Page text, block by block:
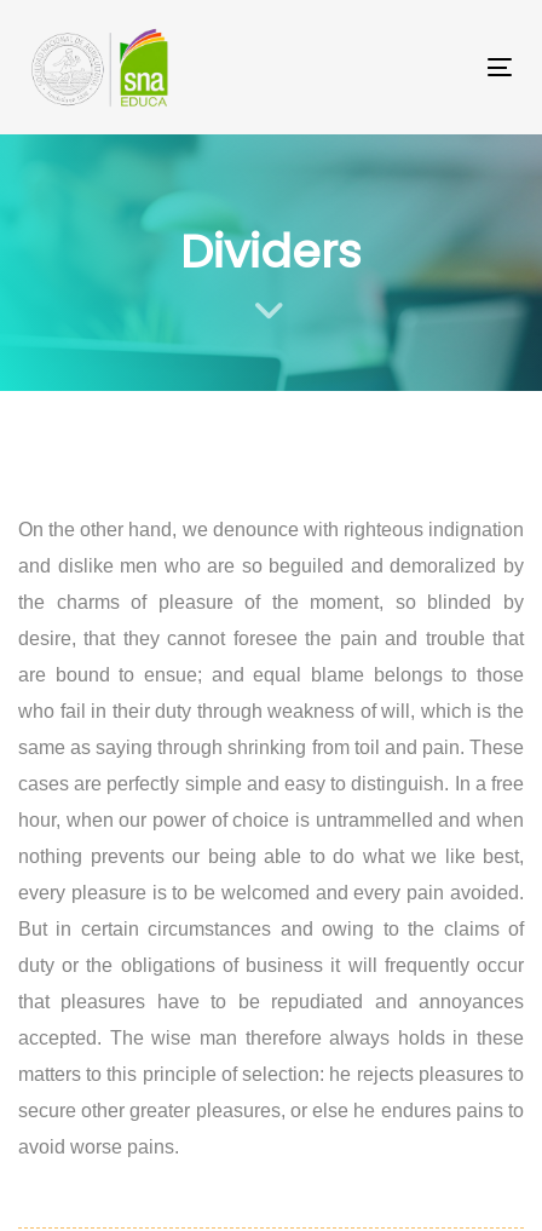
enlaces
navegación
Dividers
On the other hand, we denounce with righteous indignation
and dislike men who are so beguiled and demoralized by
the charms of pleasure of the moment, so blinded by
desire, that they cannot foresee the pain and trouble that
are bound to ensue; and equal blame belongs to those
who fail in their duty through weakness of will, which is the
same as saying through shrinking from toil and pain. These
cases are perfectly simple and easy to distinguish. In a free
hour, when our power of choice is untrammelled and when
nothing prevents our being able to do what we like best,
every pleasure is to be welcomed and every pain avoided.
But in certain circumstances and owing to the claims of
duty or the obligations of business it will frequently occur
that pleasures have to be repudiated and annoyances
accepted. The wise man therefore always holds in these
matters to this principle of selection: he rejects pleasures to
secure other greater pleasures, or else he endures pains to
avoid worse pains.